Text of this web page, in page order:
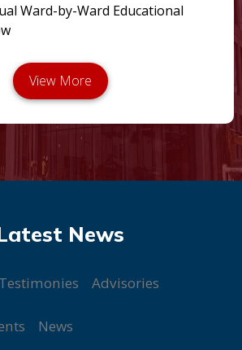
Ward-by-Ward Educational
Testimonies Advisories
News